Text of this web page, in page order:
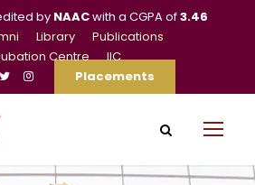
by NAACwith a CGPA of3.46
Library
Publications
Centre
IIC
Placements